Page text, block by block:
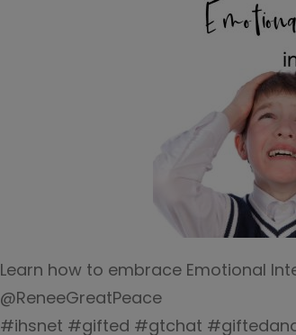
Learn how to embrace Emotional
@ReneeGreatPeace
#ihsnet #gifted #gtchat